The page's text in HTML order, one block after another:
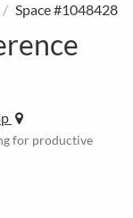
Space #1048428
for productive